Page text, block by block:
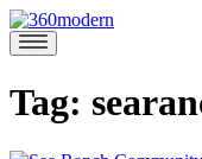
Skip
to
content
360modern
Modern
Homes
Tag: